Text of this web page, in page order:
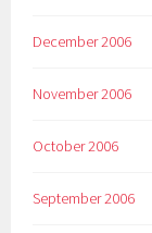
December 2006
November 2006
October 2006
September 2006